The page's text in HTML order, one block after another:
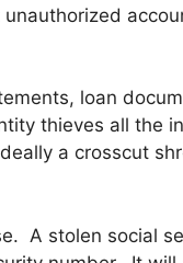
loan
thieves all the
a crosscut
A stolen social